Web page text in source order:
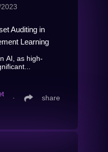
Auditing in
Learning
AI, as high-
∙ share